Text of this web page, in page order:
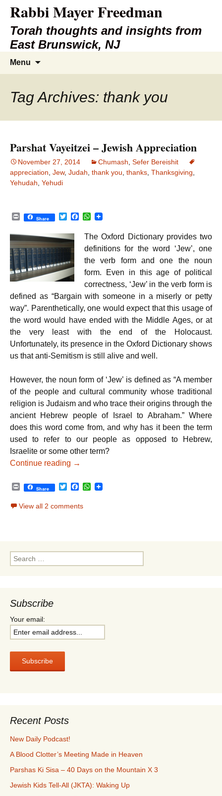
Rabbi Mayer Freedman
Torah thoughts and insights from
East Brunswick, NJ
Menu
Tag Archives: thank you
Parshat Vayeitzei – Jewish Appreciation
November 27, 2014 Chumash Sefer Bereishit
appreciation Jew, Judah thank you thanks Thanksgiving
Yehudah Yehudi
P
n
t
Share
T
i
t
t
r
F
W
t
s
p
p
The Oxford Dictionary provides two
definitions for the word ‘Jew’, one
the verb form and one the noun
form. Even in this age of political
correctness, ‘Jew’ in the verb form is
defined as “Bargain with someone in a miserly or petty
way”. Parenthetically, one would expect that this usage of
the word would have ended with the Middle Ages, or at
the very least with the end of the Holocaust.
Unfortunately, its presence in the Oxford Dictionary shows
us that anti-Semitism is still alive and well.
However, the noun form of ‘Jew’ is defined as “A member
of the people and cultural community whose traditional
religion is Judaism and who trace their origins through the
ancient Hebrew people of Israel to Abraham.” Where
does this word come from, and why has it been the term
used to refer to our people as opposed to Hebrew,
Israelite or some other term?
Continue reading Parshat Vayeitzei – Jewish Appreciation
→
P
n
Share
T
t
F
c
e
W
View all 2 comments
Search
for:
Subscribe
Your email:
Recent Posts
New Daily Podcast!
A Blood Clotter’s Meeting Made in Heaven
Parshas Ki Sisa – 40 Days on the Mountain X 3
Jewish Kids Tell-All (JKTA): Waking Up